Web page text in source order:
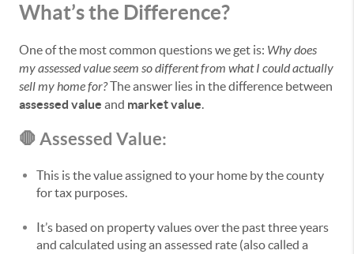
What’s the Difference?
One of the most common questions we get is: Why does
my assessed value seem so different from what I could actually
sell my home for?The answer lies in the difference between
assessed value and market value.
🛑 Assessed Value:
This is the value assigned to your home by the county
for tax purposes.
It’s based on property values over the past three years
and calculated using an assessed rate (also called a